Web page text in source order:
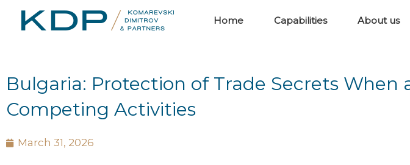
Home Capabilities About us
Bulgaria: Protection of Trade Secrets When
Competing Activities
March 31, 2026